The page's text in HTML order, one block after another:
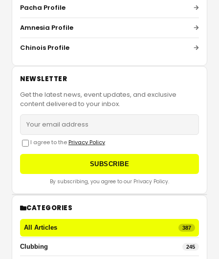
Pacha Profile
Amnesia Profile
Chinois Profile
NEWSLETTER
Get the latest news, event updates, and exclusive
content delivered to your inbox.
I agree to the Privacy Policy
SUBSCRIBE
By subscribing, you agree to our Privacy Policy.
CATEGORIES
All Articles 387
Clubbing 245